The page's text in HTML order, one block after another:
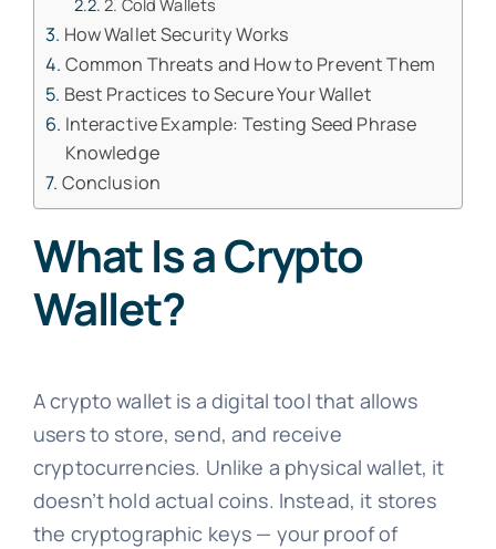
2. Cold Wallets
How Wallet Security Works
Common Threats and How to Prevent Them
Best Practices to Secure Your Wallet
Interactive Example: Testing Seed Phrase
Knowledge
Conclusion
What Is a Crypto
Wallet?
A crypto wallet is a digital tool that allows
users to store, send, and receive
cryptocurrencies. Unlike a physical wallet, it
doesn’t hold actual coins. Instead, it stores
the cryptographic keys — your proof of